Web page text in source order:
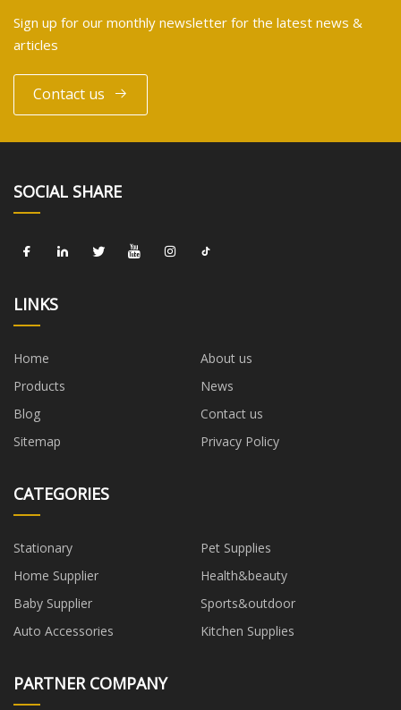
Sign up for our monthly newsletter for the latest news &
articles
Contact us
SOCIAL SHARE
LINKS
Home
About us
Products
News
Blog
Contact us
Sitemap
Privacy Policy
CATEGORIES
Stationary
Pet Supplies
Home Supplier
Health&beauty
Baby Supplier
Sports&outdoor
Auto Accessories
Kitchen Supplies
PARTNER COMPANY